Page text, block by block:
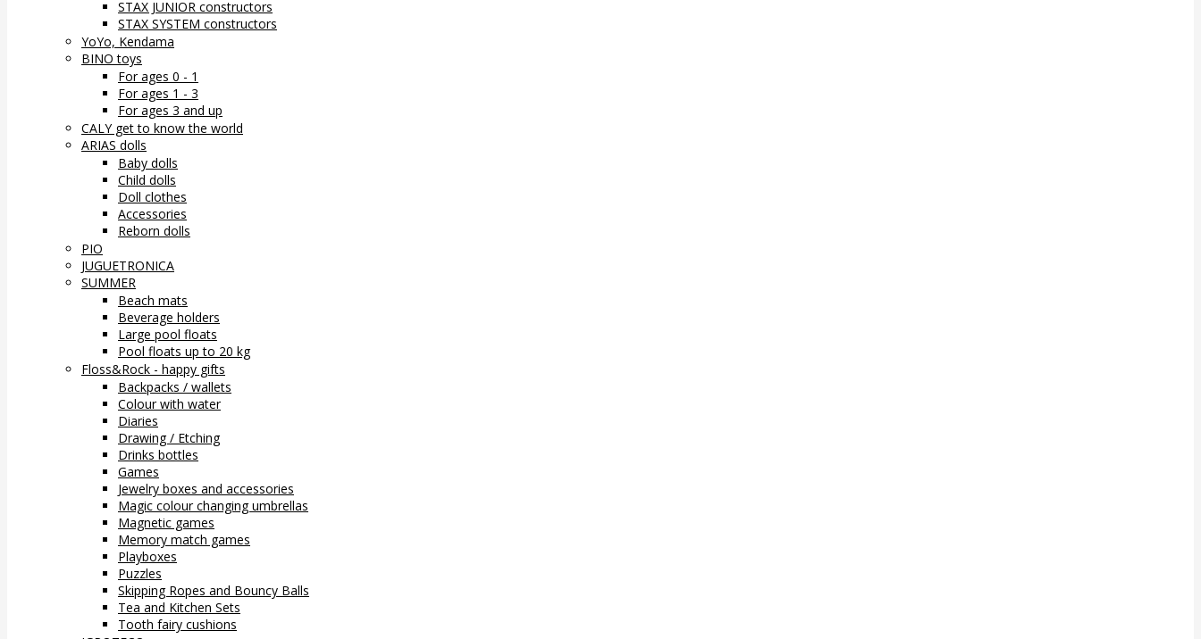
STAX JUNIOR constructors
STAX SYSTEM constructors
YoYo, Kendama
BINO toys
For ages 0 - 1
For ages 1 - 3
For ages 3 and up
CALY get to know the world
ARIAS dolls
Baby dolls
Child dolls
Doll clothes
Accessories
Reborn dolls
PIO
JUGUETRONICA
SUMMER
Beach mats
Beverage holders
Large pool floats
Pool floats up to 20 kg
Floss&Rock - happy gifts
Backpacks / wallets
Colour with water
Diaries
Drawing / Etching
Drinks bottles
Games
Jewelry boxes and accessories
Magic colour changing umbrellas
Magnetic games
Memory match games
Playboxes
Puzzles
Skipping Ropes and Bouncy Balls
Tea and Kitchen Sets
Tooth fairy cushions